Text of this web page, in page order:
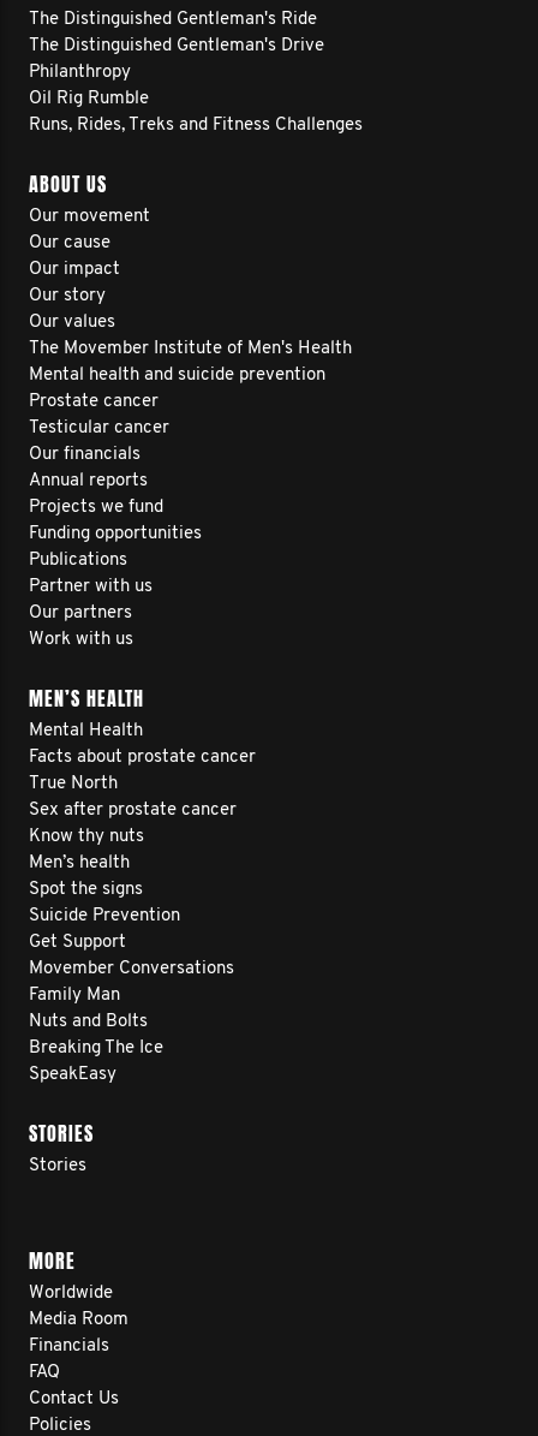
The Distinguished Gentleman's Ride
The Distinguished Gentleman's Drive
Philanthropy
Oil Rig Rumble
Runs, Rides, Treks and Fitness Challenges
ABOUT US
Our movement
Our cause
Our impact
Our story
Our values
The Movember Institute of Men's Health
Mental health and suicide prevention
Prostate cancer
Testicular cancer
Our financials
Annual reports
Projects we fund
Funding opportunities
Publications
Partner with us
Our partners
Work with us
MEN’S HEALTH
Mental Health
Facts about prostate cancer
True North
Sex after prostate cancer
Know thy nuts
Men’s health
Spot the signs
Suicide Prevention
Get Support
Movember Conversations
Family Man
Nuts and Bolts
Breaking The Ice
SpeakEasy
STORIES
Stories
MORE
Worldwide
Media Room
Financials
FAQ
Contact Us
Policies